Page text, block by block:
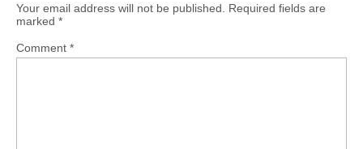
Your email address will not be published.
Required fields are
marked *
Comment *